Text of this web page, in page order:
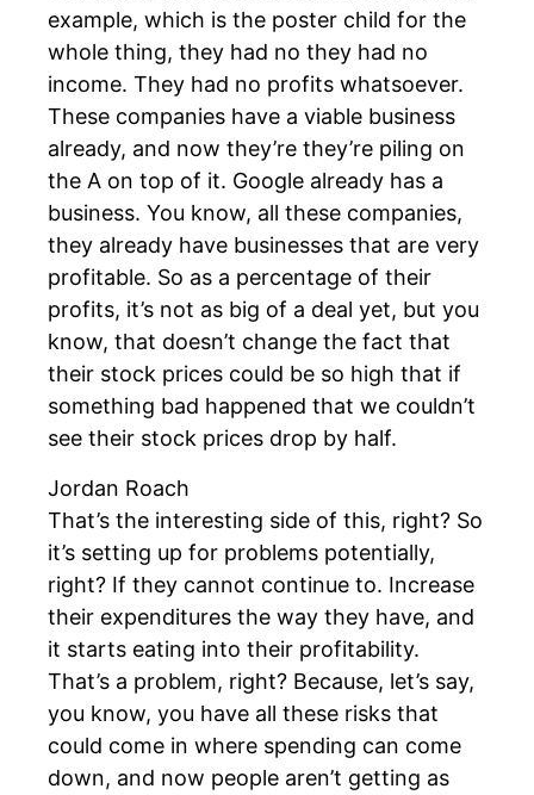
example, which is the poster child for the
whole thing, they had no they had no
income. They had no profits whatsoever.
These companies have a viable business
already, and now they’re they’re piling on
the A on top of it. Google already has a
business. You know, all these companies,
they already have businesses that are very
profitable. So as a percentage of their
profits, it’s not as big of a deal yet, but you
know, that doesn’t change the fact that
their stock prices could be so high that if
something bad happened that we couldn’t
see their stock prices drop by half.
Jordan Roach
That’s the interesting side of this, right? So
it’s setting up for problems potentially,
right? If they cannot continue to. Increase
their expenditures the way they have, and
it starts eating into their profitability.
That’s a problem, right? Because, let’s say,
you know, you have all these risks that
could come in where spending can come
down, and now people aren’t getting as